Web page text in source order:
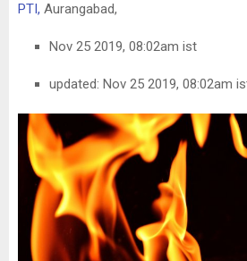
PTI, Aurangabad,
Nov 25 2019, 08:02am ist
updated: Nov 25 2019, 08:02am